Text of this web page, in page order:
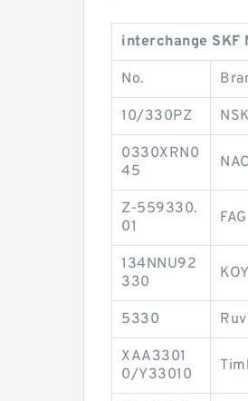
interchange SKF
No.
10/330PZ NSK
0330XRN0
45
Z-559330.
01
FAG
134NNU92
330
5330
XAA3301
0/Y33010